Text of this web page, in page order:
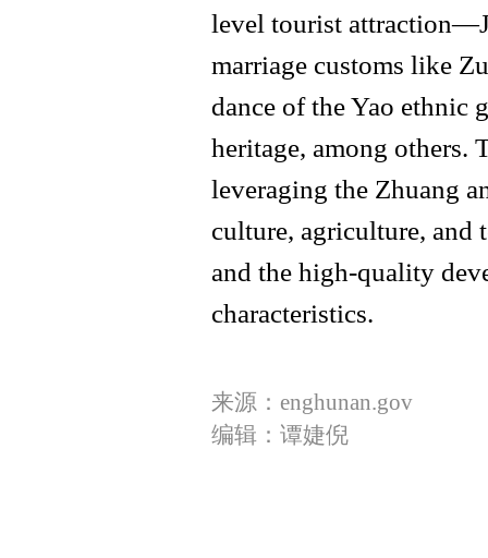
level tourist
marriage customs like
dance of the Yao ethnic
heritage, among others.
leveraging the Zhuang
culture, agriculture, and
and the high-quality
characteristics.
来源：enghunan.gov
编辑：谭婕倪